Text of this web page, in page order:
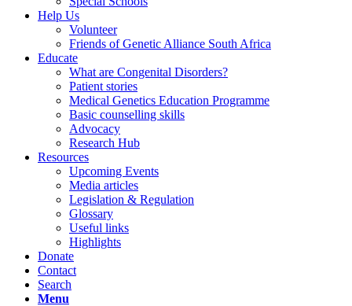
Help Us
Volunteer
Friends of Genetic Alliance South Africa
Educate
What are Congenital Disorders?
Patient stories
Medical Genetics Education Programme
Basic counselling skills
Advocacy
Research Hub
Resources
Upcoming Events
Media articles
Legislation & Regulation
Glossary
Useful links
Highlights
Donate
Contact
Search
Menu